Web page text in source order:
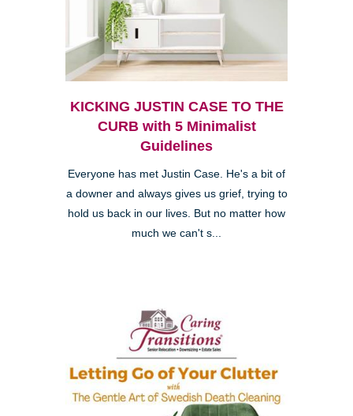
KICKING JUSTIN CASE TO THE
CURB with 5 Minimalist
Guidelines
Everyone has met Justin Case. He's a bit of
a downer and always gives us grief, trying to
hold us back in our lives. But no matter how
much we can't s...